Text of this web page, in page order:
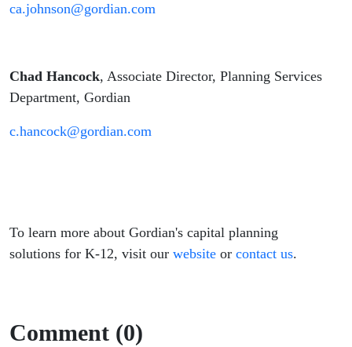
ca.johnson@gordian.com
Chad Hancock, Associate Director, Planning Services
Department, Gordian
c.hancock@gordian.com
To learn more about Gordian's capital planning
solutions for K-12, visit our website or contact us.
Comment (0)